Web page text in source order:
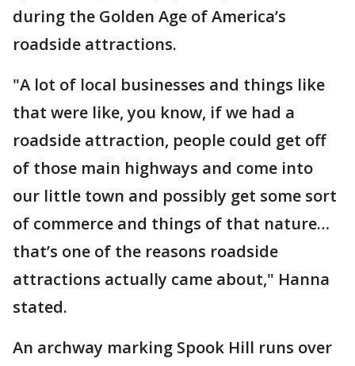
during the Golden Age of America’s
roadside attractions.
"A lot of local businesses and things like
that were like, you know, if we had a
roadside attraction, people could get off
of those main highways and come into
our little town and possibly get some sort
of commerce and things of that nature…
that’s one of the reasons roadside
attractions actually came about," Hanna
stated.
An archway marking Spook Hill runs over